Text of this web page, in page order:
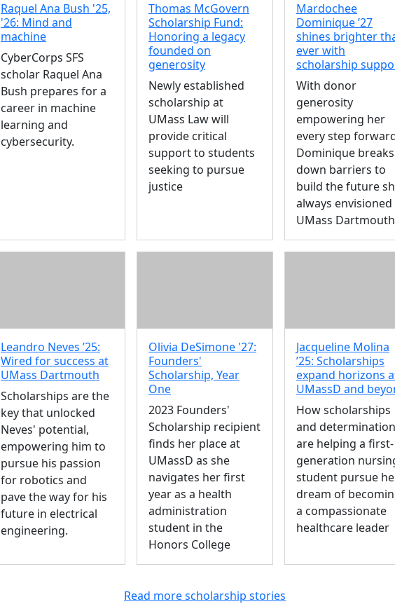
Raquel Ana Bush '25,
'26: Mind and
machine
CyberCorps SFS
scholar Raquel Ana
Bush prepares for a
career in machine
learning and
cybersecurity.
Thomas McGovern
Scholarship Fund:
Honoring a legacy
founded on
generosity
Newly established
scholarship at
UMass Law will
provide critical
support to students
seeking to pursue
justice
Mardochee
Dominique ’27
shines brighter
ever with
scholarship
With donor
generosity
empowering her
every step
Dominique breaks
down barriers to
build the future
always
UMass
Leandro Neves ’25:
Wired for success at
UMass Dartmouth
Scholarships are the
key that unlocked
Neves' potential,
empowering him to
pursue his passion
for robotics and
pave the way for his
future in electrical
engineering.
Olivia DeSimone '27:
Founders'
Scholarship, Year
One
2023 Founders'
Scholarship recipient
finds her place at
UMassD as she
navigates her first
year as a health
administration
student in the
Honors College
Jacqueline Molina
’25: Scholarships
expand horizons
UMassD and
How scholarships
and determination
are helping a first-
generation
student pursue
dream of
a compassionate
healthcare leader
Read more scholarship stories